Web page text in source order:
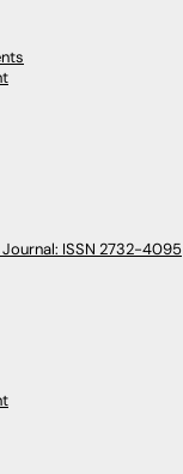
ISSN 2732-4095